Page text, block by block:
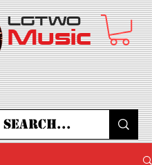
Music
LGTWO